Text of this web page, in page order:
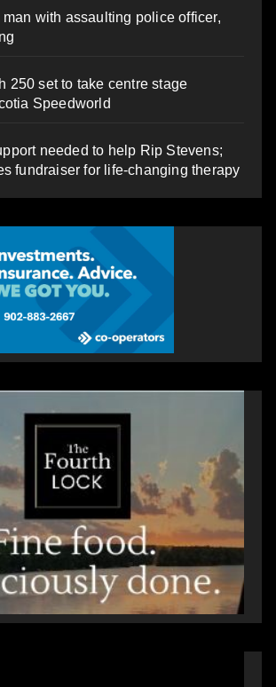
with assaulting police officer,
250 set to take centre stage
Speedworld
needed to help Rip Stevens;
fundraiser for life-changing therapy